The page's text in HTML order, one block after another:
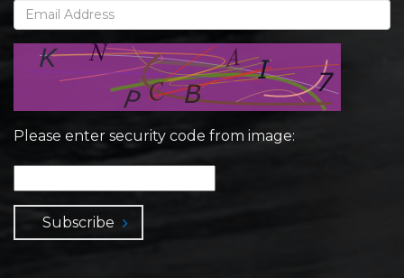
Please enter security code from image:
Subscribe